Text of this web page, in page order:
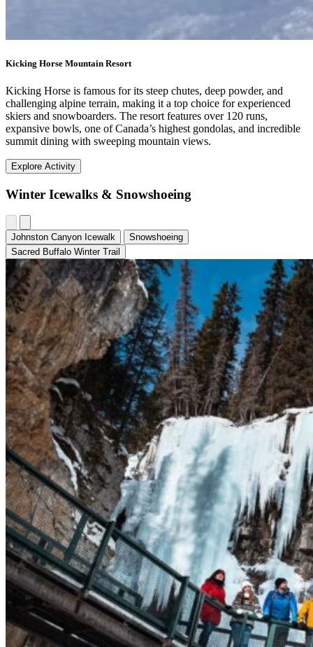
Kicking Horse Mountain Resort
Kicking Horse is famous for its steep chutes, deep powder, and
challenging alpine terrain, making it a top choice for experienced
skiers and snowboarders. The resort features over 120 runs,
expansive bowls, one of Canada’s highest gondolas, and incredible
summit dining with sweeping mountain views.
Explore Activity
Winter Icewalks & Snowshoeing
Johnston Canyon Icewalk
Snowshoeing
Sacred Buffalo Winter Trail